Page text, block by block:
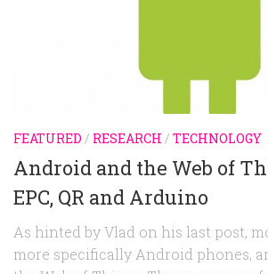
FEATURED / RESEARCH / TECHNOLOGY
Android and the Web of
EPC, QR and Arduino
As hinted by Vlad on his last post,
more specifically Android phones,